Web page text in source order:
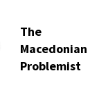
The
Macedonian
Problemist